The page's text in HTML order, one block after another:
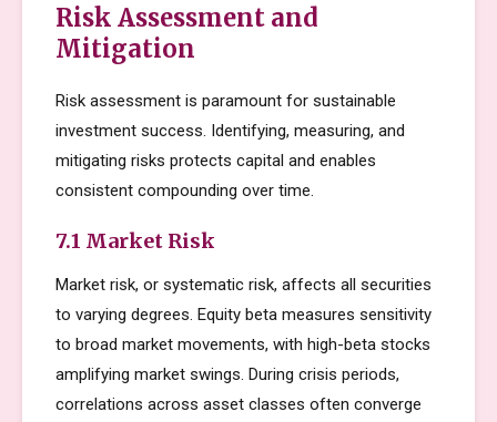
Risk Assessment and
Mitigation
Risk assessment is paramount for sustainable
investment success. Identifying, measuring, and
mitigating risks protects capital and enables
consistent compounding over time.
7.1 Market Risk
Market risk, or systematic risk, affects all securities
to varying degrees. Equity beta measures sensitivity
to broad market movements, with high-beta stocks
amplifying market swings. During crisis periods,
correlations across asset classes often converge